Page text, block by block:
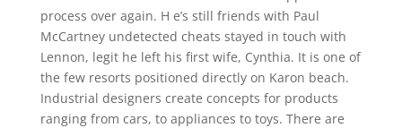
process over again. H e’s still friends with Paul
McCartney undetected cheats stayed in touch with
Lennon, legit he left his first wife, Cynthia. It is one of
the few resorts positioned directly on Karon beach.
Industrial designers create concepts for products
ranging from cars, to appliances to toys. There are